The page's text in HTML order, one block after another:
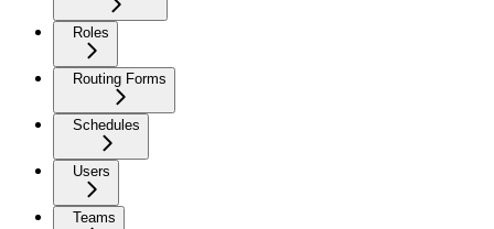
Roles
Routing Forms
Schedules
Users
Teams